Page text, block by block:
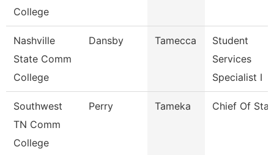
College
Nashville
State Comm
College
Dansby Tamecca
Student
Services
Specialist I
Southwest
TN Comm
College
Perry Tameka Chief Of